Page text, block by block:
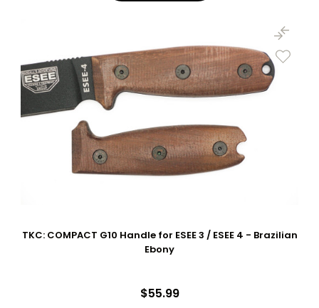
TKC: COMPACT G10 Handle for ESEE 3 / ESEE 4 - Brazilian
Ebony
$55.99